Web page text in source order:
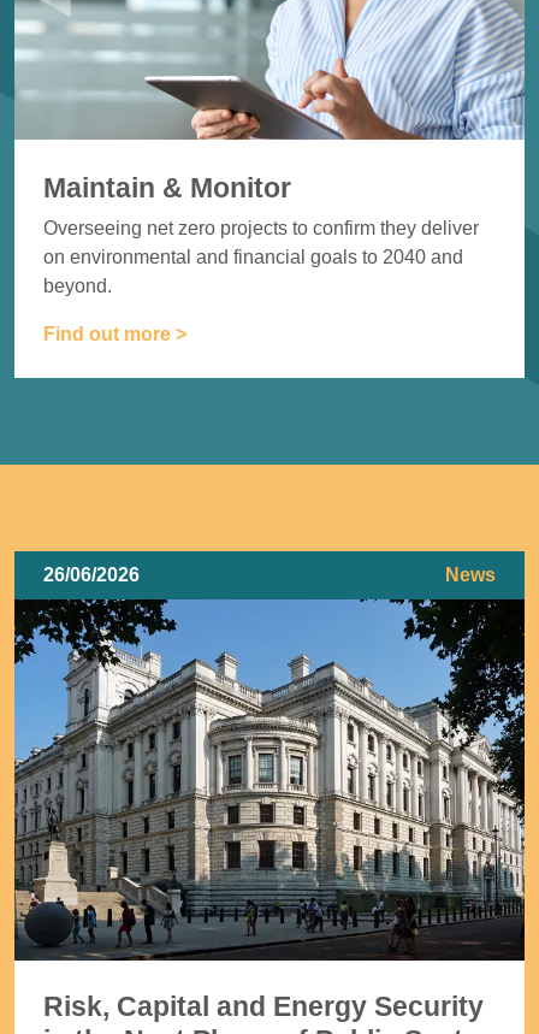
Maintain & Monitor
Overseeing net zero projects to confirm they deliver
on environmental and financial goals to 2040 and
beyond.
Find out more >
26/06/2026 News
Risk, Capital and Energy Security